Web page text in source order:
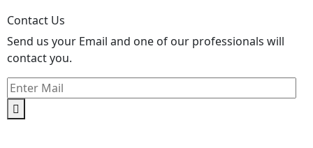
Contact Us
Send us your Email and one of our professionals will
contact you.